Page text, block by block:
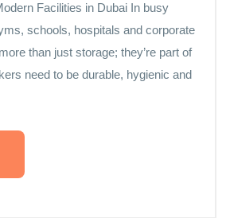
Facilities in Dubai In busy
schools, hospitals and corporate
than just storage; they’re part of
need to be durable, hygienic and